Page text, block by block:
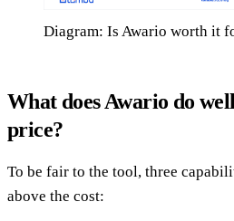
Diagram: Is Awario worth it
What does Awario do
price?
To be fair to the tool, three
above the cost: